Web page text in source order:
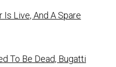
Is Live, And A Spare
To Be Dead, Bugatti